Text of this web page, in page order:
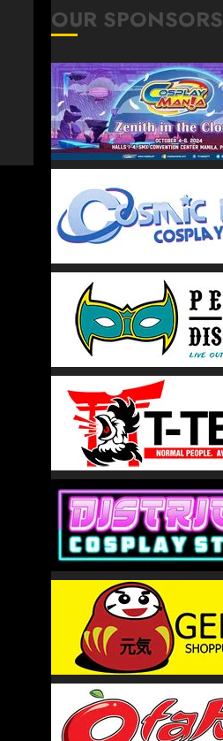
OUR SPONSORS